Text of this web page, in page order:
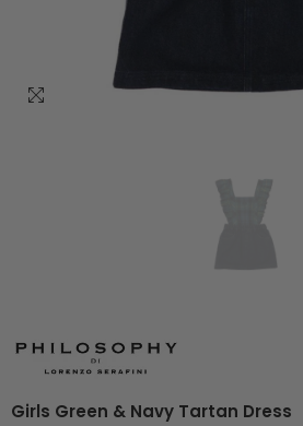
Girls Green & Navy Tartan Dress